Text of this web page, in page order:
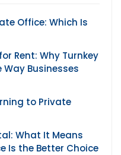
Office: Which Is
Rent: Why Turnkey
Businesses
to Private
What It Means
Is the Better Choice